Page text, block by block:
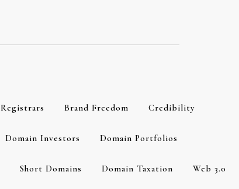
Registrars Brand Freedom Credibility
Domain Investors Domain Portfolios
Short Domains Domain Taxation Web 3.0